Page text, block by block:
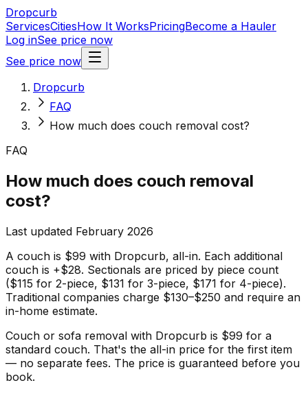
Dropcurb
ServicesCitiesHow It WorksPricingBecome a Hauler
Log inSee price now
See price now
Dropcurb
FAQ
How much does couch removal cost?
FAQ
How much does couch removal
cost?
Last updated February 2026
A couch is $99 with Dropcurb, all-in. Each additional
couch is +$28. Sectionals are priced by piece count
($115 for 2-piece, $131 for 3-piece, $171 for 4-piece).
Traditional companies charge $130–$250 and require an
in-home estimate.
Couch or sofa removal with Dropcurb is $99 for a
standard couch. That's the all-in price for the first item
— no separate fees. The price is guaranteed before you
book.